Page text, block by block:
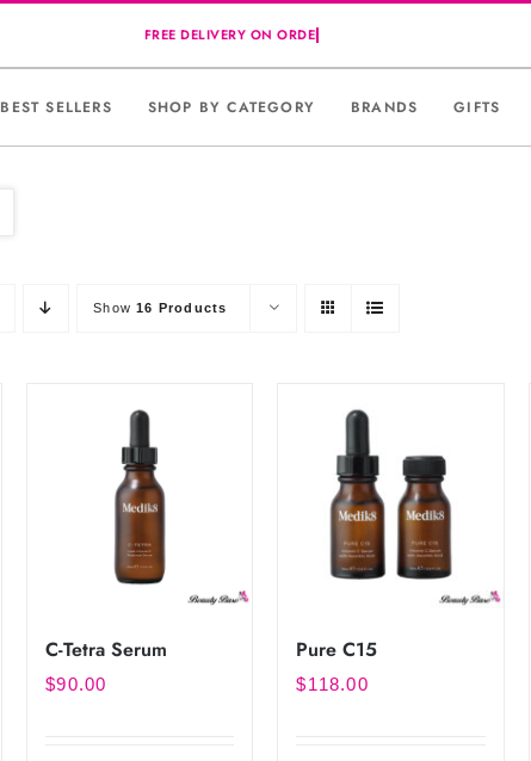
BEST SELLERS SHOP BY CATEGORY BRANDS GIFTS
Show16 Products
C-Tetra Serum
$90.00
Pure C15
$118.00